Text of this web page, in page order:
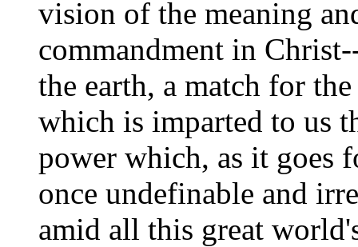
vision of the meaning
commandment in
the earth, a match for
which is imparted to us
power which, as it goes
once undefinable and
amid all this great